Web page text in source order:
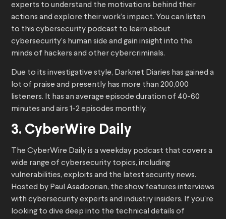
experts to understand the motivations behind their
actions and explore their work’s impact. You can listen
to this cybersecurity podcast to learn about
cybersecurity’s human side and gain insight into the
minds of hackers and other cybercriminals.
Due to its investigative style, Darknet Diaries has gained a
lot of praise and presently has more than 200,000
listeners. It has an average episode duration of 40-60
minutes and airs 1-2 episodes monthly.
3. CyberWire Daily
The CyberWire Daily is a weekday podcast that covers a
wide range of cybersecurity topics, including
vulnerabilities, exploits and the latest security news.
Hosted by Paul Asadoorian, the show features interviews
with cybersecurity experts and industry insiders. If you’re
looking to dive deep into the technical details of